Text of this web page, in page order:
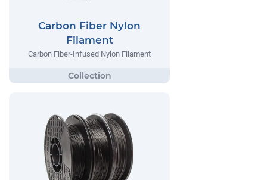
Carbon Fiber Nylon
Filament
Carbon Fiber-Infused Nylon Filament